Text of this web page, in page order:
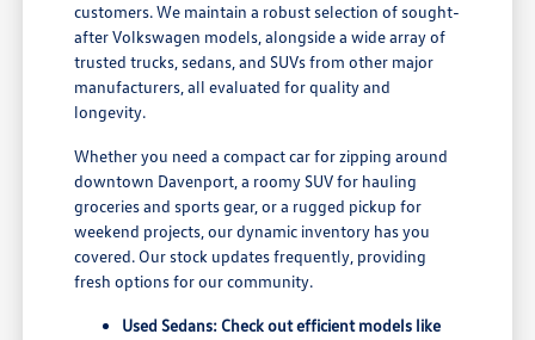
customers. We maintain a robust selection of sought-
after Volkswagen models, alongside a wide array of
trusted trucks, sedans, and SUVs from other major
manufacturers, all evaluated for quality and
longevity.
Whether you need a compact car for zipping around
downtown Davenport, a roomy SUV for hauling
groceries and sports gear, or a rugged pickup for
weekend projects, our dynamic inventory has you
covered. Our stock updates frequently, providing
fresh options for our community.
Used Sedans: Check out efficient models like